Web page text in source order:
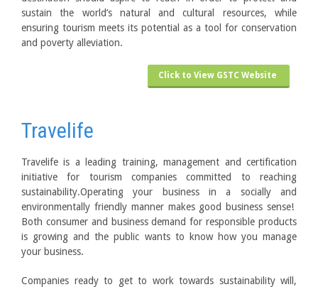
sustain the world’s natural and cultural resources, while
ensuring tourism meets its potential as a tool for conservation
and poverty alleviation.
Click to View GSTC Website
Travelife
Travelife is a leading training, management and certification
initiative for tourism companies committed to reaching
sustainability.Operating your business in a socially and
environmentally friendly manner makes good business sense!
Both consumer and business demand for responsible products
is growing and the public wants to know how you manage
your business.
Companies ready to get to work towards sustainability will,